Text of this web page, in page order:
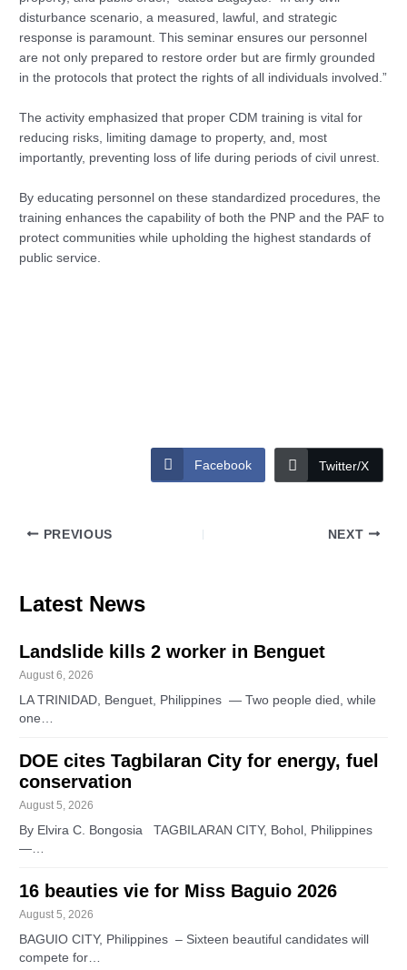
disturbance scenario, a measured, lawful, and strategic
response is paramount. This seminar ensures our personnel
are not only prepared to restore order but are firmly grounded
in the protocols that protect the rights of all individuals involved.”
The activity emphasized that proper CDM training is vital for
reducing risks, limiting damage to property, and, most
importantly, preventing loss of life during periods of civil unrest.
By educating personnel on these standardized procedures, the
training enhances the capability of both the PNP and the PAF to
protect communities while upholding the highest standards of
public service.
Facebook Twitter/X
PREVIOUS NEXT
Latest News
Landslide kills 2 worker in Benguet
August 6, 2026
LA TRINIDAD, Benguet, Philippines — Two people died, while
one…
DOE cites Tagbilaran City for energy, fuel
conservation
August 5, 2026
By Elvira C. Bongosia TAGBILARAN CITY, Bohol, Philippines
—…
16 beauties vie for Miss Baguio 2026
August 5, 2026
BAGUIO CITY, Philippines – Sixteen beautiful candidates will
compete for…